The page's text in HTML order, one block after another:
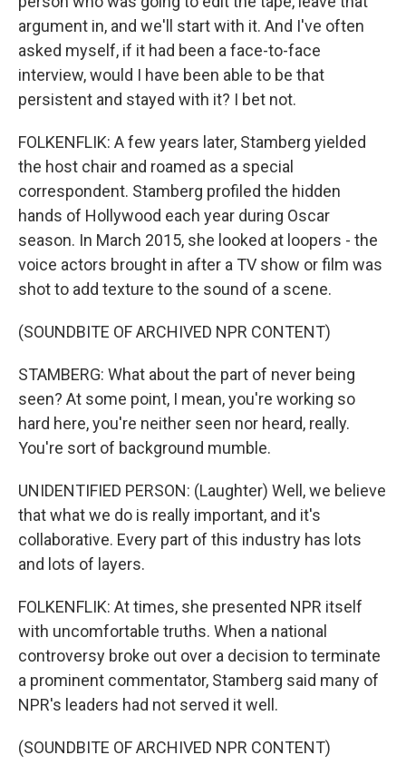
argument in, and we'll start with it. And I've often
asked myself, if it had been a face-to-face
interview, would I have been able to be that
persistent and stayed with it? I bet not.
FOLKENFLIK: A few years later, Stamberg yielded
the host chair and roamed as a special
correspondent. Stamberg profiled the hidden
hands of Hollywood each year during Oscar
season. In March 2015, she looked at loopers - the
voice actors brought in after a TV show or film was
shot to add texture to the sound of a scene.
(SOUNDBITE OF ARCHIVED NPR CONTENT)
STAMBERG: What about the part of never being
seen? At some point, I mean, you're working so
hard here, you're neither seen nor heard, really.
You're sort of background mumble.
UNIDENTIFIED PERSON: (Laughter) Well, we believe
that what we do is really important, and it's
collaborative. Every part of this industry has lots
and lots of layers.
FOLKENFLIK: At times, she presented NPR itself
with uncomfortable truths. When a national
controversy broke out over a decision to terminate
a prominent commentator, Stamberg said many of
NPR's leaders had not served it well.
(SOUNDBITE OF ARCHIVED NPR CONTENT)